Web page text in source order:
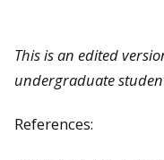
This is an edited
undergraduate
References: